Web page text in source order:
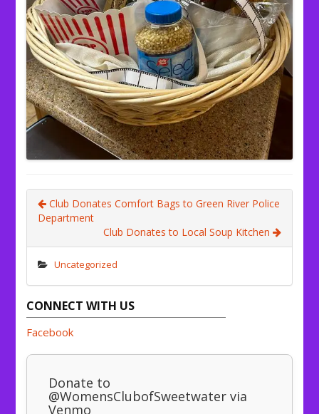
Club Donates Comfort Bags to Green River Police
Department
Club Donates to Local Soup Kitchen
Uncategorized
CONNECT WITH US
Facebook
Donate to
@WomensClubofSweetwater via
Venmo